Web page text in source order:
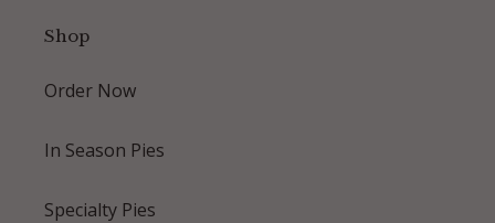
Shop
Order Now
In Season Pies
Specialty Pies